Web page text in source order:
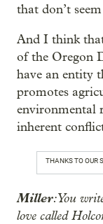
that don’t
And I think
of the Oregon
have an entity
promotes
environmental
inherent
THANKS TO OUR
Miller: You
love called